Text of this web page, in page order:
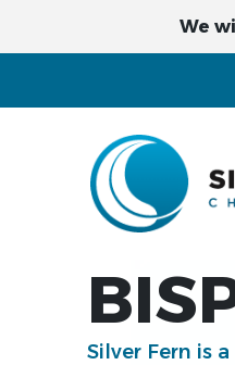
We
Silver Fern is